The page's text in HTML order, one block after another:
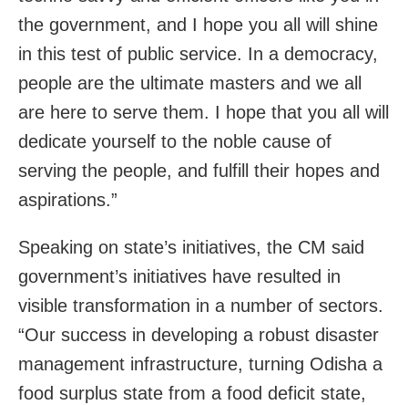
the government, and I hope you all will shine
in this test of public service. In a democracy,
people are the ultimate masters and we all
are here to serve them. I hope that you all will
dedicate yourself to the noble cause of
serving the people, and fulfill their hopes and
aspirations.”
Speaking on state’s initiatives, the CM said
government’s initiatives have resulted in
visible transformation in a number of sectors.
“Our success in developing a robust disaster
management infrastructure, turning Odisha a
food surplus state from a food deficit state,